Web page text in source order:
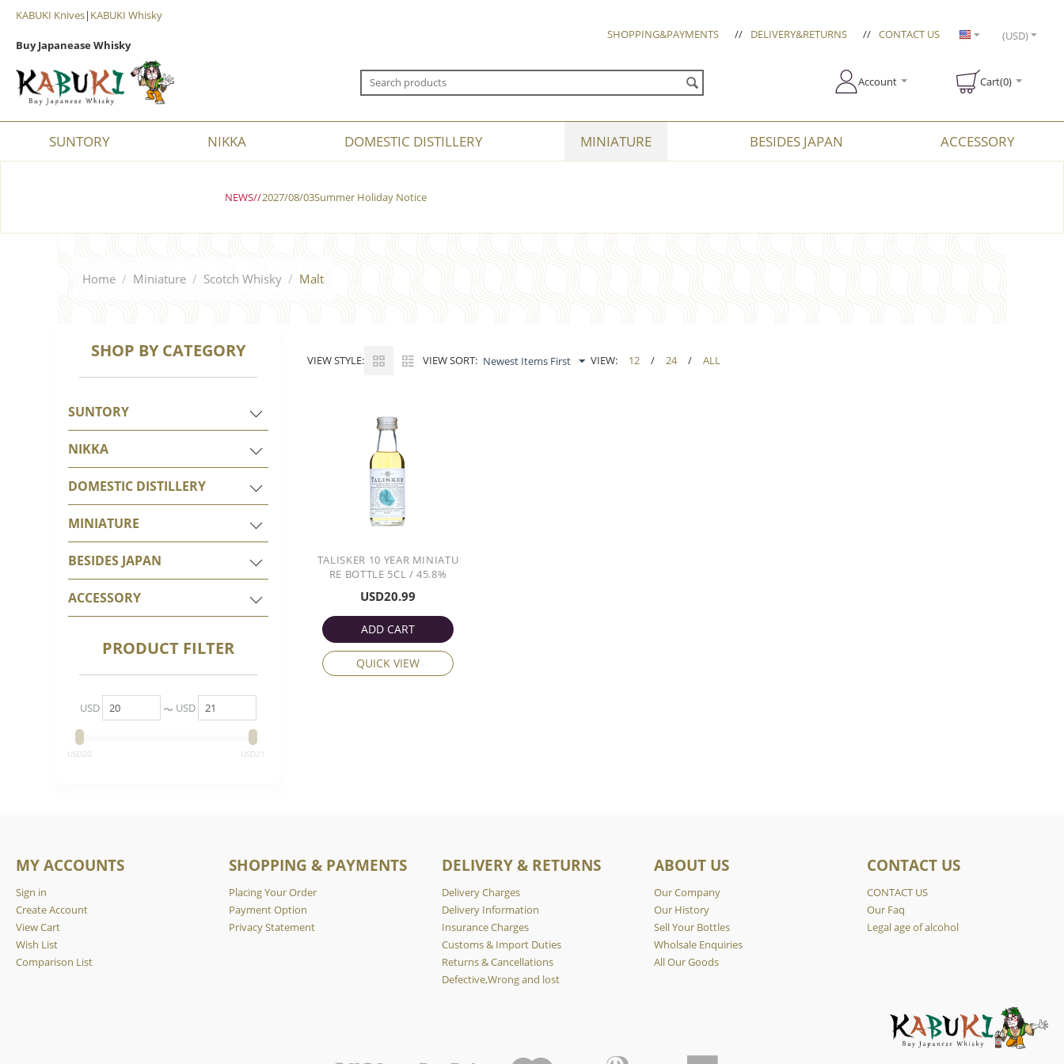
KABUKI Knives| KABUKI Whisky
Buy Japanease Whisky
SHOPPING&PAYMENTS // DELIVERY&RETURNS // CONTACT US (USD)
Account Cart(0)
SUNTORY NIKKA DOMESTIC DISTILLERY MINIATURE BESIDES JAPAN ACCESSORY
NEWS//2027/08/03Summer Holiday Notice
Home / Miniature / Scotch Whisky / Malt
SHOP BY CATEGORY
SUNTORY
NIKKA
DOMESTIC DISTILLERY
MINIATURE
BESIDES JAPAN
ACCESSORY
PRODUCT FILTER
USD 〜 USD
‎USD20 ‎USD21
VIEW STYLE: VIEW SORT: Newest Items First VIEW: 12 / 24 / ALL
TALISKER 10 YEAR MINIATU
RE BOTTLE 5CL / 45.8%
USD20.99
ADD CART
QUICK VIEW
MY ACCOUNTS
Sign in
Create Account
View Cart
Wish List
Comparison List
SHOPPING & PAYMENTS
Placing Your Order
Payment Option
Privacy Statement
DELIVERY & RETURNS
Delivery Charges
Delivery Information
Insurance Charges
Customs & Import Duties
Returns & Cancellations
Defective,Wrong and lost
ABOUT US
Our Company
Our History
Sell Your Bottles
Wholsale Enquiries
All Our Goods
CONTACT US
CONTACT US
Our Faq
Legal age of alcohol